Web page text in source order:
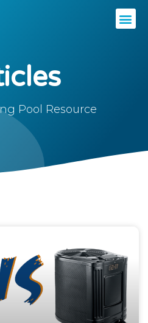
Pool Resource